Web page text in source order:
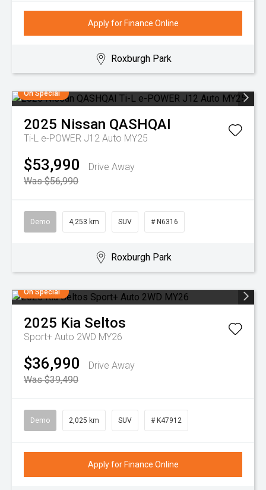
Apply for Finance Online
Roxburgh Park
On Special
2025 Nissan QASHQAI
Ti-L e-POWER J12 Auto MY25
$53,990
Drive Away
Was $56,990
Demo 4,253 km SUV # N6316
Roxburgh Park
On Special
2025 Kia Seltos
Sport+ Auto 2WD MY26
$36,990
Drive Away
Was $39,490
Demo 2,025 km SUV # K47912
Apply for Finance Online